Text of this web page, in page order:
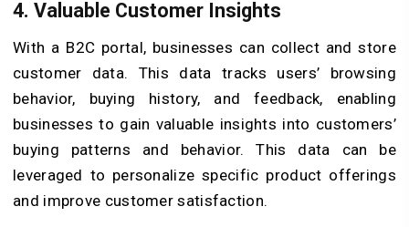
4. Valuable Customer Insights
With a B2C portal, businesses can collect and store
customer data. This data tracks users’ browsing
behavior, buying history, and feedback, enabling
businesses to gain valuable insights into customers’
buying patterns and behavior. This data can be
leveraged to personalize specific product offerings
and improve customer satisfaction.